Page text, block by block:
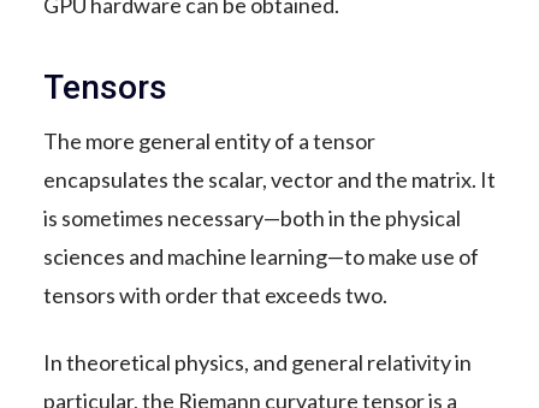
Tensors
The more general entity of a tensor
encapsulates the scalar, vector and the matrix. It
is sometimes necessary—both in the physical
sciences and machine learning—to make use of
tensors with order that exceeds two.
In theoretical physics, and general relativity in
particular, the Riemann curvature tensoris a